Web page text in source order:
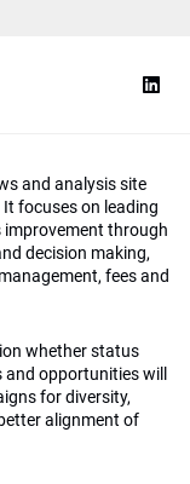
and analysis site
focuses on leading
through
decision making,
fees and
whether status
opportunities will
for diversity,
alignment of